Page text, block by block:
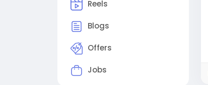
Reels
Blogs
Offers
Jobs